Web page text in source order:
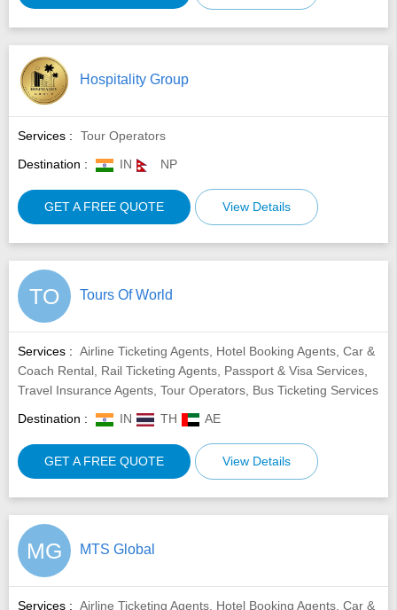
Hospitality Group
Services :
Tour Operators
Destination :
IN NP
GET A FREE QUOTE View Details
TO Tours Of World
Services : Airline Ticketing Agents, Hotel Booking Agents, Car &
Coach Rental, Rail Ticketing Agents, Passport & Visa Services,
Travel Insurance Agents, Tour Operators, Bus Ticketing Services
Destination :
IN TH AE
GET A FREE QUOTE View Details
MG MTS Global
Services : Airline Ticketing Agents, Hotel Booking Agents, Car &